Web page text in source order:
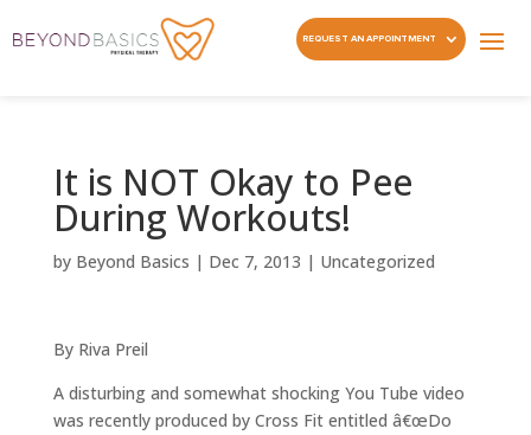
REQUEST AN APPOINTMENT
It is NOT Okay to Pee
During Workouts!
by Beyond Basics | Dec 7, 2013 | Uncategorized
By Riva Preil
A disturbing and somewhat shocking You Tube video
was recently produced by Cross Fit entitled â€œDo